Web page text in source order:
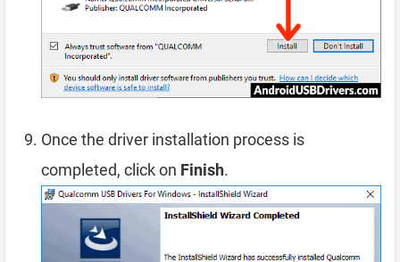
Once the driver installation process is
completed, click on Finish.